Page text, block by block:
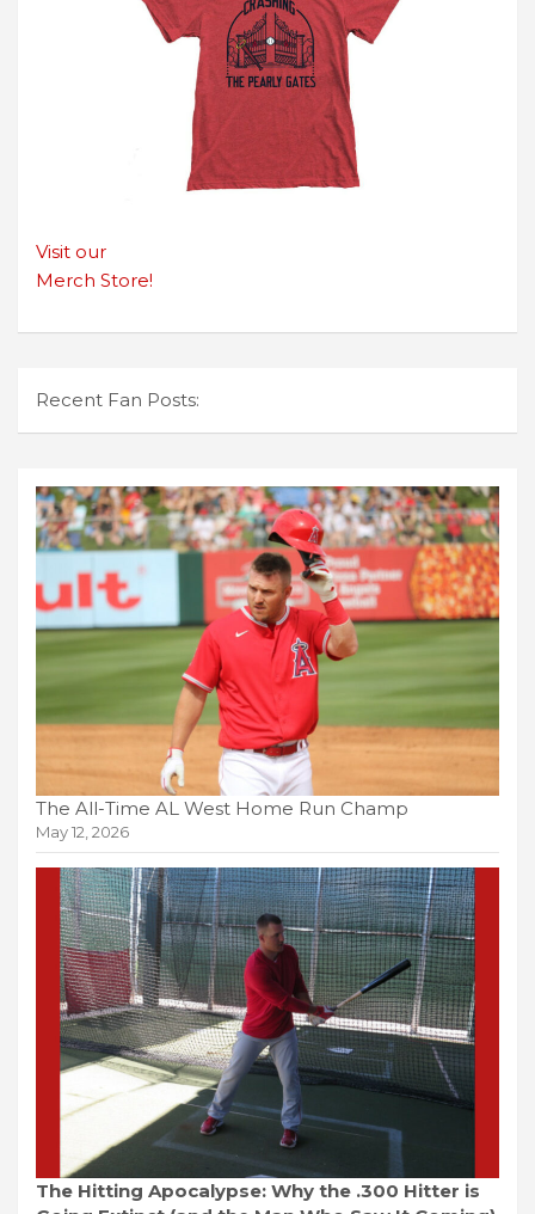
Visit our
Merch Store!
Recent Fan Posts:
The All-Time AL West Home Run Champ
May 12, 2026
The Hitting Apocalypse: Why the .300 Hitter is